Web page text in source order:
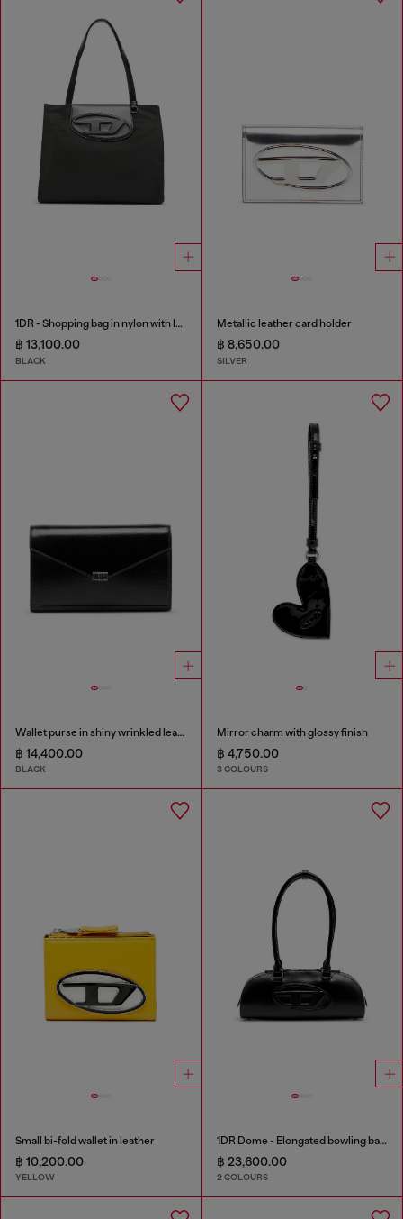
1DR - Shopping bag in nylon with leather flap
฿ 13,100.00
BLACK
Metallic leather card holder
฿ 8,650.00
SILVER
Wallet purse in shiny wrinkled leather
฿ 14,400.00
BLACK
Mirror charm with glossy finish
฿ 4,750.00
3 COLOURS
Small bi-fold wallet in leather
฿ 10,200.00
YELLOW
1DR Dome - Elongated bowling bag in leather
฿ 23,600.00
2 COLOURS